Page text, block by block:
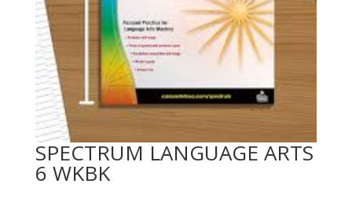
SPECTRUM LANGUAGE ARTS
6 WKBK